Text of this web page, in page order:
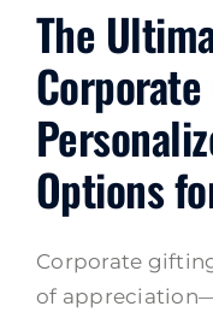
The
Options
Corporate
of